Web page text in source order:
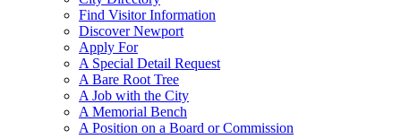
Find Visitor Information
Discover Newport
Apply For
A Special Detail Request
A Bare Root Tree
A Job with the City
A Memorial Bench
A Position on a Board or Commission